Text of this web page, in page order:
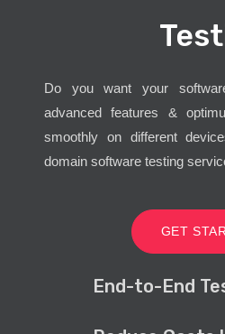
Do you want your
advanced features &
smoothly on different
domain software testing
GET
End-to-End